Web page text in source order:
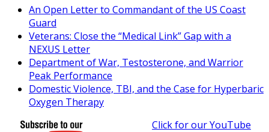
An Open Letter to Commandant of the US Coast
Guard
Veterans: Close the “Medical Link” Gap with a
NEXUS Letter
Department of War, Testosterone, and Warrior
Peak Performance
Domestic Violence, TBI, and the Case for Hyperbaric
Oxygen Therapy
Click for our YouTube